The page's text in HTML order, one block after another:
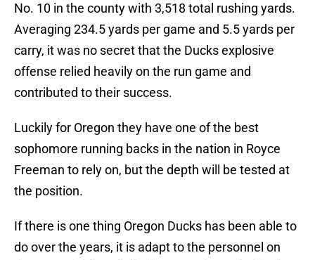
No. 10 in the county with 3,518 total rushing yards.
Averaging 234.5 yards per game and 5.5 yards per
carry, it was no secret that the Ducks explosive
offense relied heavily on the run game and
contributed to their success.
Luckily for Oregon they have one of the best
sophomore running backs in the nation in Royce
Freeman to rely on, but the depth will be tested at
the position.
If there is one thing Oregon Ducks has been able to
do over the years, it is adapt to the personnel on